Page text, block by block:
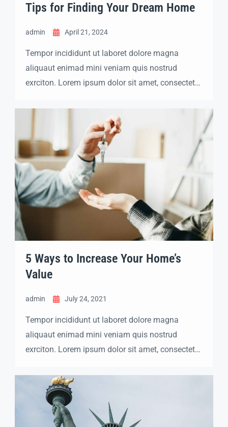
Tips for Finding Your Dream Home
admin April 21, 2024
Tempor incididunt ut laboret dolore magna
aliquaut enimad mini veniam quis nostrud
exrciton. Lorem ipsum dolor sit amet, consectetur
5 Ways to Increase Your Home’s
Value
admin July 24, 2021
Tempor incididunt ut laboret dolore magna
aliquaut enimad mini veniam quis nostrud
exrciton. Lorem ipsum dolor sit amet, consectetur
labore dolore magna aliqua quis nostrud.